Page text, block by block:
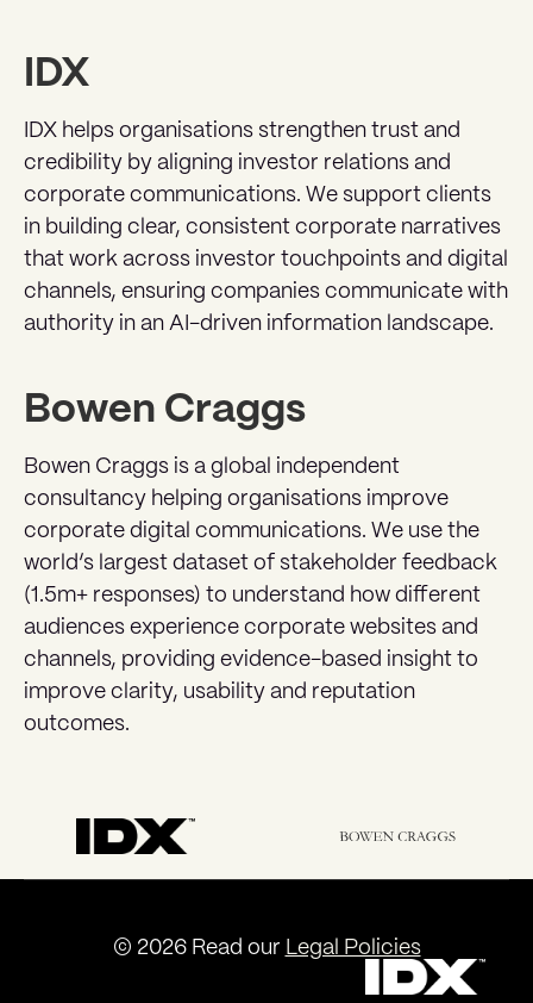
IDX
IDX helps organisations strengthen trust and
credibility by aligning investor relations and
corporate communications. We support clients
in building clear, consistent corporate narratives
that work across investor touchpoints and digital
channels, ensuring companies communicate with
authority in an AI-driven information landscape.
Bowen Craggs
Bowen Craggs is a global independent
consultancy helping organisations improve
corporate digital communications. We use the
world’s largest dataset of stakeholder feedback
(1.5m+ responses) to understand how different
audiences experience corporate websites and
channels, providing evidence-based insight to
improve clarity, usability and reputation
outcomes.
© 2026 Read our Legal Policies